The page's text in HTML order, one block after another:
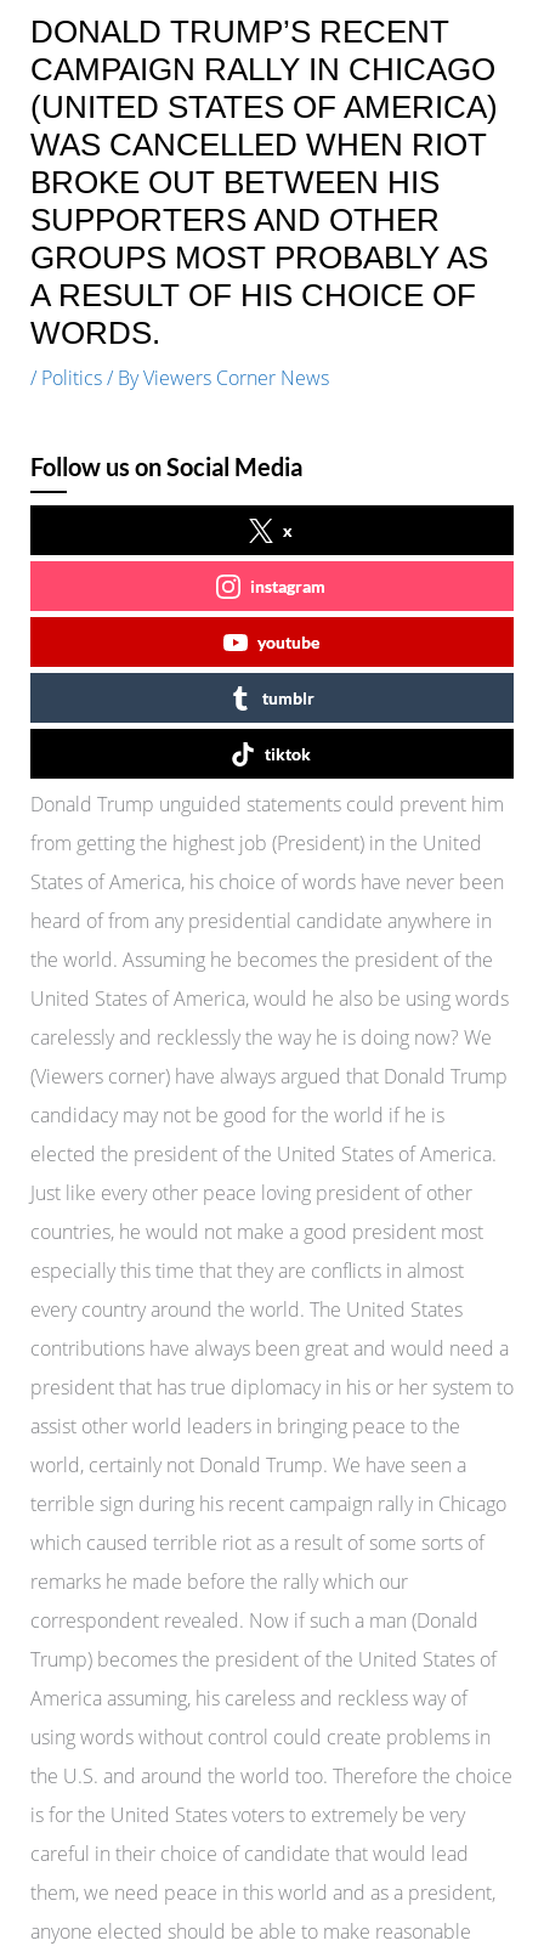
DONALD TRUMP’S RECENT
CAMPAIGN RALLY IN CHICAGO
(UNITED STATES OF AMERICA)
WAS CANCELLED WHEN RIOT
BROKE OUT BETWEEN HIS
SUPPORTERS AND OTHER
GROUPS MOST PROBABLY AS
A RESULT OF HIS CHOICE OF
WORDS.
/ Politics/ ByViewers Corner News
Follow us on Social Media
x
instagram
youtube
tumblr
tiktok
Donald Trump unguided statements could prevent him
from getting the highest job (President) in the United
States of America, his choice of words have never been
heard of from any presidential candidate anywhere in
the world. Assuming he becomes the president of the
United States of America, would he also be using words
carelessly and recklessly the way he is doing now? We
(Viewers corner) have always argued that Donald Trump
candidacy may not be good for the world if he is
elected the president of the United States of America.
Just like every other peace loving president of other
countries, he would not make a good president most
especially this time that they are conflicts in almost
every country around the world. The United States
contributions have always been great and would need a
president that has true diplomacy in his or her system to
assist other world leaders in bringing peace to the
world, certainly not Donald Trump. We have seen a
terrible sign during his recent campaign rally in Chicago
which caused terrible riot as a result of some sorts of
remarks he made before the rally which our
correspondent revealed. Now if such a man (Donald
Trump) becomes the president of the United States of
America assuming, his careless and reckless way of
using words without control could create problems in
the U.S. and around the world too. Therefore the choice
is for the United States voters to extremely be very
careful in their choice of candidate that would lead
them, we need peace in this world and as a president,
anyone elected should be able to make reasonable